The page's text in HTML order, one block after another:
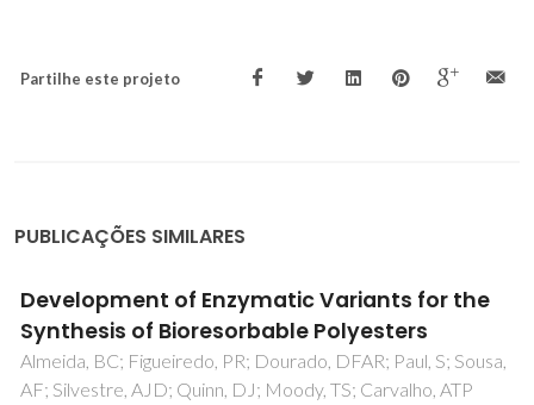
Partilhe este projeto
PUBLICAÇÕES SIMILARES
Effect of different catalysts on the
oxyalkylation of eucalyptus Lignoboost (R)
kraft lignin
Vieira, FR; Barros-Timmons, A; Evtuguin, DV; Pinto, PCR